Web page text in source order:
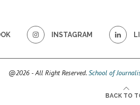
INSTAGRAM
@2026 - All Right Reserved. School of
BACK TO